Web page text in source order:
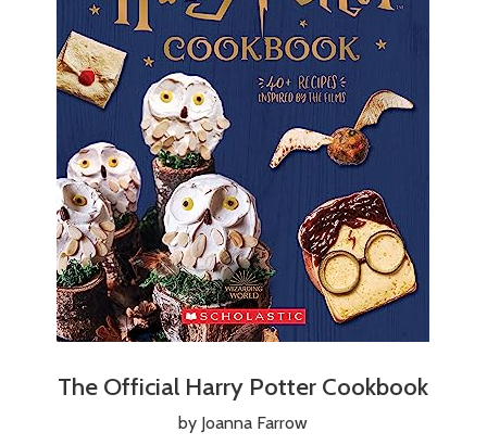
The Official Harry Potter Cookbook
by Joanna Farrow